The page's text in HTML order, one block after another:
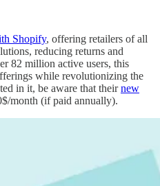
Shopify, offering retailers of all
reducing returns and
82 million active users, this
while revolutionizing the
in it, be aware that theirnew
month (if paid annually).